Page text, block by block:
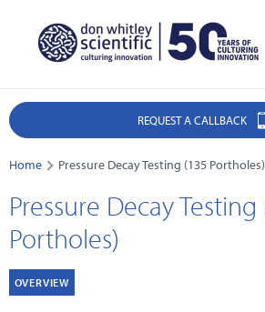
REQUEST A CALLBACK
Home Pressure Decay Testing (135 Portholes)
Pressure Decay Testing
Portholes)
OVERVIEW